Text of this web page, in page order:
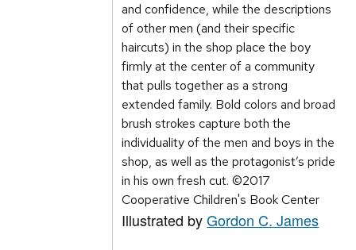
and confidence, while the descriptions
of other men (and their specific
haircuts) in the shop place the boy
firmly at the center of a community
that pulls together as a strong
extended family. Bold colors and broad
brush strokes capture both the
individuality of the men and boys in the
shop, as well as the protagonist’s pride
in his own fresh cut. ©2017
Cooperative Children's Book Center
Illustrated byGordon C. James